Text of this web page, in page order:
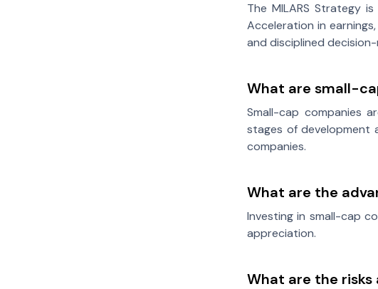
The MILARS Strategy
Acceleration in
and disciplined
What are small-
Small-cap companies
stages of development
companies.
What are the
Investing in small-cap
appreciation.
What are the